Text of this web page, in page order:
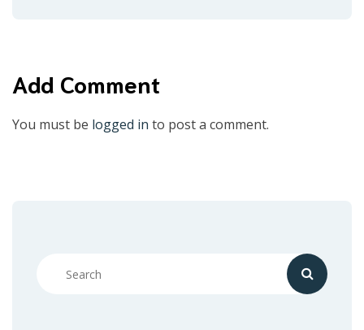
Add Comment
You must be logged in to post a comment.